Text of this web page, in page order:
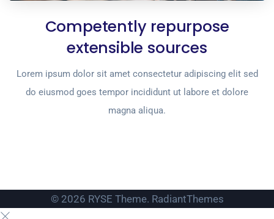
Competently repurpose
extensible sources
Lorem ipsum dolor sit amet consectetur adipiscing elit sed
do eiusmod goes tempor incididunt ut labore et dolore
magna aliqua.
© 2026 RYSE Theme. RadiantThemes